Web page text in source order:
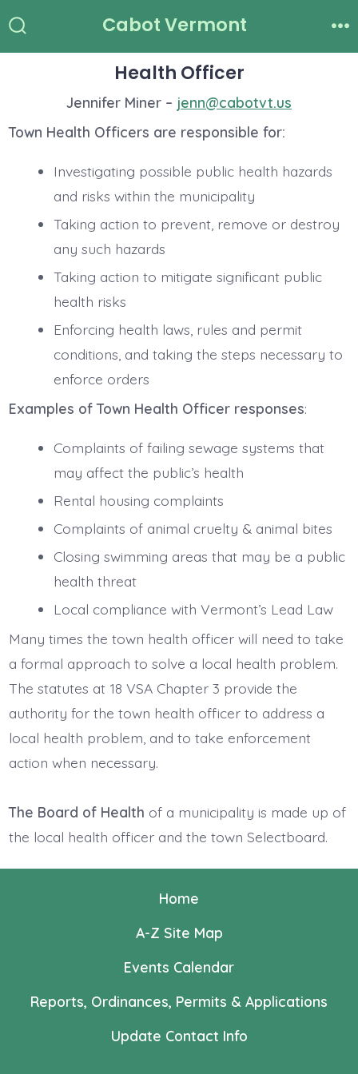
to
Toggle
Cabot Vermont
Health Officer
Jennifer Miner – jenn@cabotvt.us
Town Health Officers are responsible for:
Investigating possible public health hazards
and risks within the municipality
Taking action to prevent, remove or destroy
any such hazards
Taking action to mitigate significant public
health risks
Enforcing health laws, rules and permit
conditions, and taking the steps necessary to
enforce orders
Examples of Town Health Officer responses:
Complaints of failing sewage systems that
may affect the public’s health
Rental housing complaints
Complaints of animal cruelty & animal bites
Closing swimming areas that may be a public
health threat
Local compliance with Vermont’s Lead Law
Many times the town health officer will need to take
a formal approach to solve a local health problem.
The statutes at 18 VSA Chapter 3 provide the
authority for the town health officer to address a
local health problem, and to take enforcement
action when necessary.
The Board of Health of a municipality is made up of
the local health officer and the town Selectboard.
Home
A-Z Site Map
Events Calendar
Reports, Ordinances, Permits & Applications
Update Contact Info